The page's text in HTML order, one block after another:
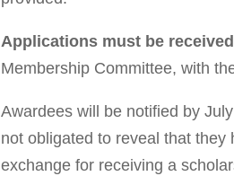
Applications must be
Membership Committee, with
Awardees will be notified by
not obligated to reveal that
exchange for receiving a